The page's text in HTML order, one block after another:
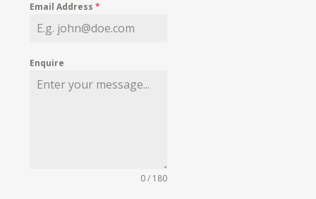
MY WISHLIST
Email Address*
Enquire
0 / 180